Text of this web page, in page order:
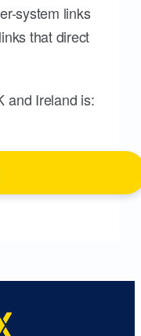
system links
that direct
and Ireland is: